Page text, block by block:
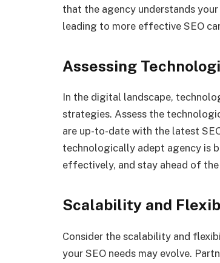
that the agency understands
leading to more effective SEO
Assessing
In the digital landscape,
strategies. Assess the
are up-to-date with the latest
technologically adept agency is
effectively, and stay ahead of
Scalability and
Consider the scalability and
your SEO needs may evolve.